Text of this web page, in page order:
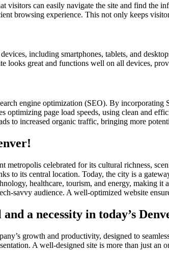
visitors can easily navigate the site and find the
browsing experience. This not only keeps
including smartphones, tablets, and
looks great and functions well on all devices,
engine optimization (SEO). By incorporating
optimizing page load speeds, using clean and
to increased organic traffic, bringing more
celebrated for its cultural richness,
to its central location. Today, the city is a
healthcare, tourism, and energy, making
savvy audience. A well-optimized website
a necessity in today’s
growth and productivity, designed to
A well-designed site is more than just an